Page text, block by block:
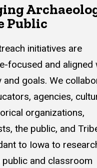
Public
initiatives are
focused and aligned
and goals. We
agencies,
organizations,
the public, and
to Iowa to
public and classroom